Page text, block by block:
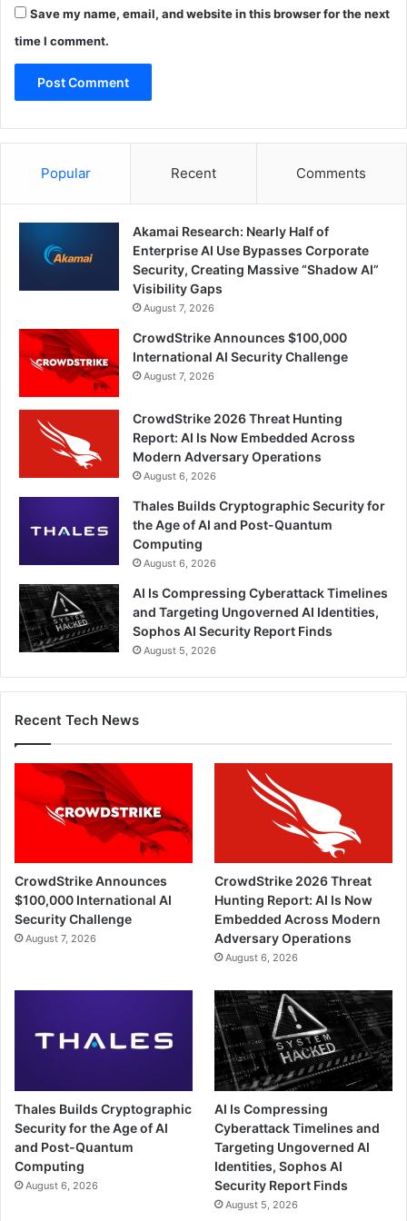
Save my name, email, and website in this browser for the next
time I comment.
Popular Recent Comments
Akamai Research: Nearly Half of
Enterprise AI Use Bypasses Corporate
Security, Creating Massive “Shadow AI”
Visibility Gaps
August 7, 2026
CrowdStrike Announces $100,000
International AI Security Challenge
August 7, 2026
CrowdStrike 2026 Threat Hunting
Report: AI Is Now Embedded Across
Modern Adversary Operations
August 6, 2026
Thales Builds Cryptographic Security for
the Age of AI and Post-Quantum
Computing
August 6, 2026
AI Is Compressing Cyberattack Timelines
and Targeting Ungoverned AI Identities,
Sophos AI Security Report Finds
August 5, 2026
Recent Tech News
CrowdStrike Announces
$100,000 International AI
Security Challenge
August 7, 2026
CrowdStrike 2026 Threat
Hunting Report: AI Is Now
Embedded Across Modern
Adversary Operations
August 6, 2026
Thales Builds Cryptographic
Security for the Age of AI
and Post-Quantum
Computing
August 6, 2026
AI Is Compressing
Cyberattack Timelines and
Targeting Ungoverned AI
Identities, Sophos AI
Security Report Finds
August 5, 2026